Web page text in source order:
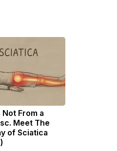
From a
Meet The
of Sciatica